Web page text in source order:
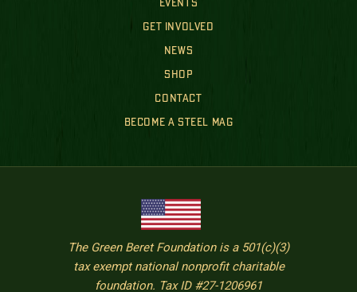
EVENTS
GET INVOLVED
NEWS
SHOP
CONTACT
BECOME A STEEL MAG
The Green Beret Foundation is a 501(c)(3)
tax exempt national nonprofit charitable
foundation. Tax ID #27-1206961